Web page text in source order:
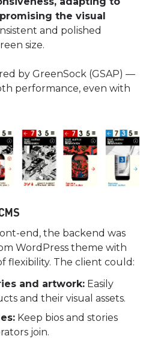
the visual
and polished
size.
by GreenSock (GSAP) —
performance, even with
end, the backend was
WordPress theme with
flexibility. The client could:
and artwork: Easily
and their visual assets.
Keep bios and stories
join.